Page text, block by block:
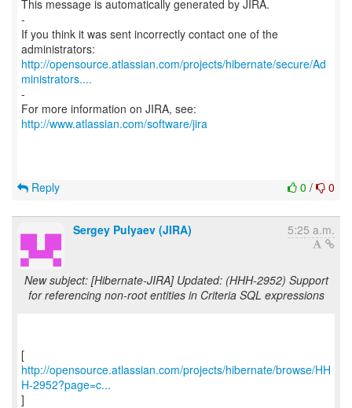
This message is automatically generated by JIRA.
-
If you think it was sent incorrectly contact one of the
http://opensource.atlassian.com/projects/hibernate/secure/Ad
ministrators....
-
For more information on JIRA, see:
http://www.atlassian.com/software/jira
0 / 0
Reply
Sergey Pulyaev (JIRA) 5:25 a.m.
New subject: [Hibernate-JIRA] Updated: (HHH-2952) Support
for referencing non-root entities in Criteria SQL expressions
http://opensource.atlassian.com/projects/hibernate/browse/HH
H-2952?page=c...
]